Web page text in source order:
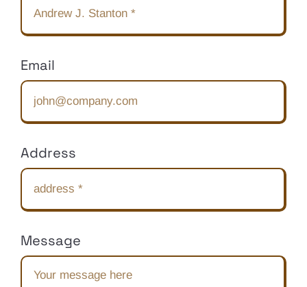
Email
Address
Message